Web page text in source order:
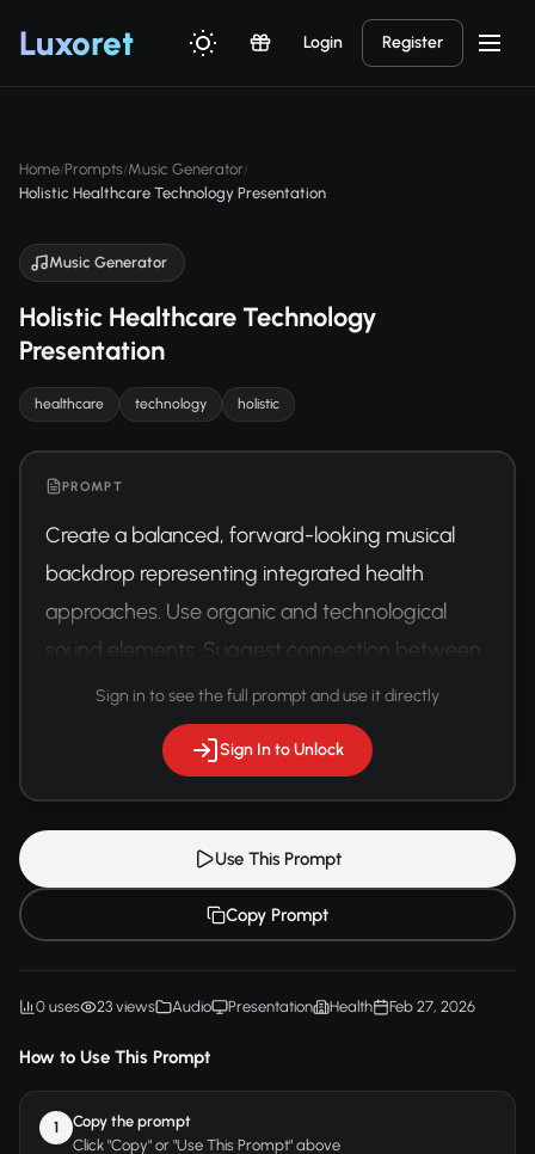
Luxoret Login Register
Home/Prompts/Music Generator/
Holistic Healthcare Technology Presentation
Music Generator
Holistic Healthcare Technology
Presentation
healthcare technology holistic
PROMPT
Create a balanced, forward-looking musical
backdrop representing integrated health
approaches. Use organic and technological
sound elements. Suggest connection between
human experience and medical innovation.
Sign in to see the full prompt and use it directly
Sign In to Unlock
Use This Prompt
Copy Prompt
0 uses 23 views Audio Presentation Health Feb 27, 2026
How to Use This Prompt
1
Copy the prompt
Click "Copy" or "Use This Prompt" above